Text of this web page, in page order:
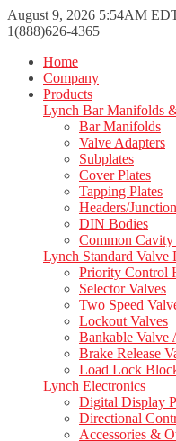
August 9, 2026 5:54AM
1(888)626-4365
Home
Company
Products
Lynch Bar Manifolds
Bar Manifolds
Valve Adapters
Subplates
Cover Plates
Tapping Plates
Headers/
DIN Bodies
Common Cavity
Lynch Standard Valve
Priority Control
Selector Valves
Two Speed
Lockout Valves
Bankable Valve
Brake Release
Load Lock
Lynch Electronics
Digital Display
Directional
Accessories &